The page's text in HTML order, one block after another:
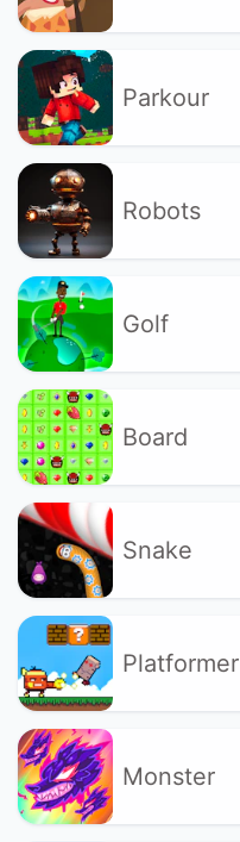
Parkour
Robots
Golf
Board
Snake
Platformer
Monster